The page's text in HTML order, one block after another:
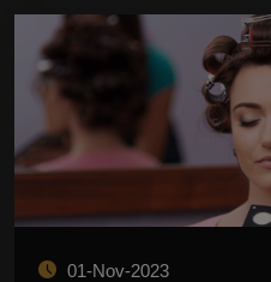
01-Nov-2023